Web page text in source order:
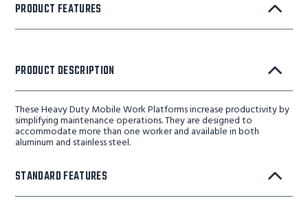
PRODUCT FEATURES
PRODUCT DESCRIPTION
These Heavy Duty Mobile Work Platforms increase productivity by
simplifying maintenance operations. They are designed to
accommodate more than one worker and available in both
aluminum and stainless steel.
STANDARD FEATURES